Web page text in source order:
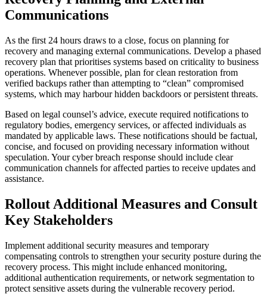
Communications
As the first 24 hours draws to a close, focus on planning for
recovery and managing external communications. Develop a phased
recovery plan that prioritises systems based on criticality to business
operations. Whenever possible, plan for clean restoration from
verified backups rather than attempting to “clean” compromised
systems, which may harbour hidden backdoors or persistent threats.
Based on legal counsel’s advice, execute required notifications to
regulatory bodies, emergency services, or affected individuals as
mandated by applicable laws. These notifications should be factual,
concise, and focused on providing necessary information without
speculation. Your cyber breach response should include clear
communication channels for affected parties to receive updates and
assistance.
Rollout Additional Measures and Consult
Key Stakeholders
Implement additional security measures and temporary
compensating controls to strengthen your security posture during the
recovery process. This might include enhanced monitoring,
additional authentication requirements, or network segmentation to
protect sensitive assets during the vulnerable recovery period.